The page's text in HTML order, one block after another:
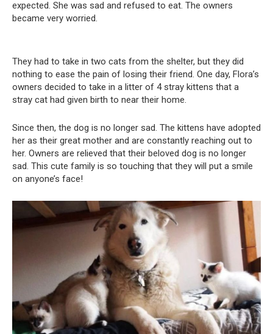
expected. She was sad and refused to eat. The owners
became very worried.
They had to take in two cats from the shelter, but they did
nothing to ease the pain of losing their friend. One day, Flora’s
owners decided to take in a litter of 4 stray kittens that a
stray cat had given birth to near their home.
Since then, the dog is no longer sad. The kittens have adopted
her as their great mother and are constantly reaching out to
her. Owners are relieved that their beloved dog is no longer
sad. This cute family is so touching that they will put a smile
on anyone’s face!